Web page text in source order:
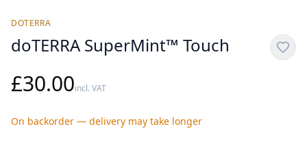
DOTERRA
doTERRA SuperMint™ Touch
£30.00incl. VAT
On backorder — delivery may take longer